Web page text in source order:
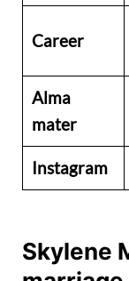
Career
Alma
mater
Instagram
Skylene